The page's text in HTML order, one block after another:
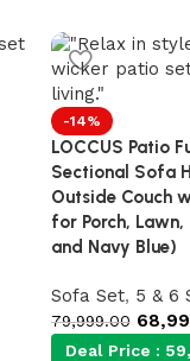
-14%
LOCCUS Patio
Sectional Sofa
Outside Couch
for Porch,
and Navy Blue)
Sofa Set, 5 & 6
79,999.00
Deal Price :